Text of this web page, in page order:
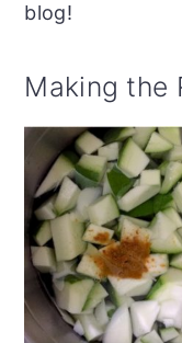
blog!
Making the